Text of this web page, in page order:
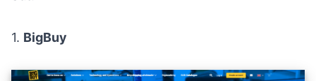
1. BigBuy